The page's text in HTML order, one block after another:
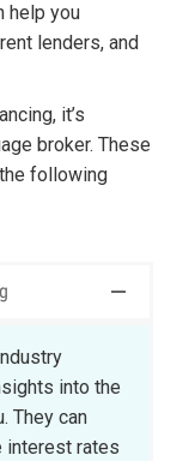
help you
lenders, and
it’s
broker. These
following
into the
They can
interest rates